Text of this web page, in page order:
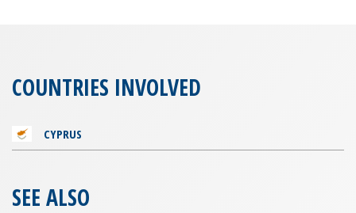
COUNTRIES INVOLVED
CYPRUS
SEE ALSO